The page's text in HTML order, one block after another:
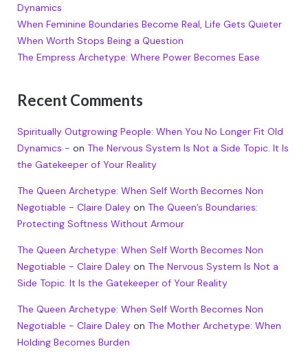
Dynamics
When Feminine Boundaries Become Real, Life Gets Quieter
When Worth Stops Being a Question
The Empress Archetype: Where Power Becomes Ease
Recent Comments
Spiritually Outgrowing People: When You No Longer Fit Old
Dynamics - on The Nervous System Is Not a Side Topic. It Is
the Gatekeeper of Your Reality
The Queen Archetype: When Self Worth Becomes Non
Negotiable - Claire Daleyon The Queen’s Boundaries:
Protecting Softness Without Armour
The Queen Archetype: When Self Worth Becomes Non
Negotiable - Claire Daleyon The Nervous System Is Not a
Side Topic. It Is the Gatekeeper of Your Reality
The Queen Archetype: When Self Worth Becomes Non
Negotiable - Claire Daleyon The Mother Archetype: When
Holding Becomes Burden